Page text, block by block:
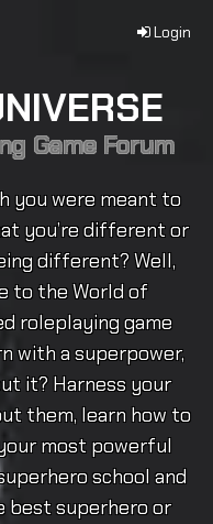
Login
Game Forum
you were meant to
you’re different or
different? Well,
to the World of
roleplaying game
with a superpower,
it? Harness your
them, learn how to
most powerful
school and
superhero or